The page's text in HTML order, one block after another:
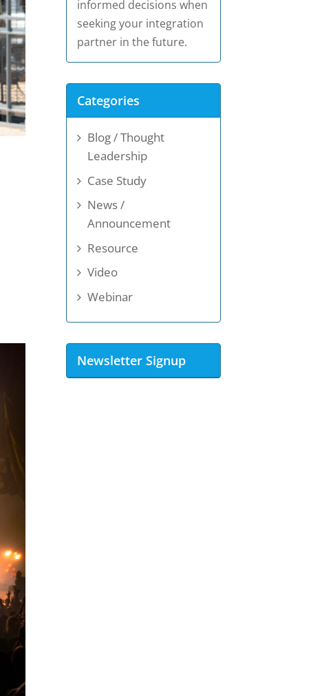
informed decisions when
seeking your integration
partner in the future.
Categories
Blog / Thought
Leadership
Case Study
News /
Announcement
Resource
Video
Webinar
Newsletter Signup